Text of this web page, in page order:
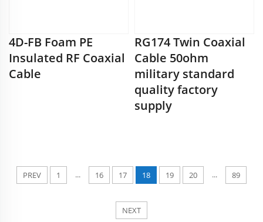
4D-FB Foam PE
Insulated RF Coaxial
Cable
RG174 Twin Coaxial
Cable 50ohm
military standard
quality factory
supply
PREV 1 ... 16 17 18 19 20 ... 89
NEXT